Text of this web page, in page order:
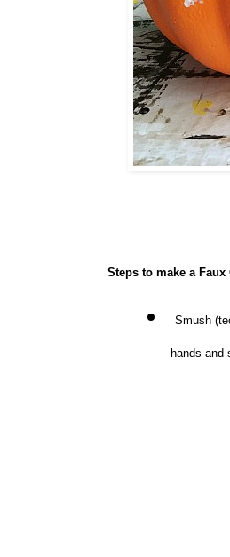
Steps to make a
Smush
hands and